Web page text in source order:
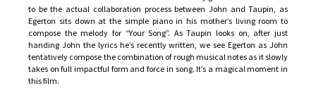
to be the actual collaboration process between John and Taupin, as
Egerton sits down at the simple piano in his mother’s living room to
compose the melody for “Your Song”. As Taupin looks on, after just
handing John the lyrics he’s recently written, we see Egerton as John
tentatively compose the combination of rough musical notes as it slowly
takes on full impactful form and force in song. It’s a magical moment in
this film.